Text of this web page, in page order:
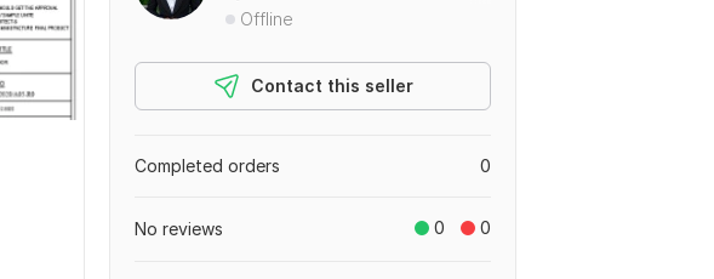
Offline
Contact this seller
0
Completed orders
0 0
No reviews